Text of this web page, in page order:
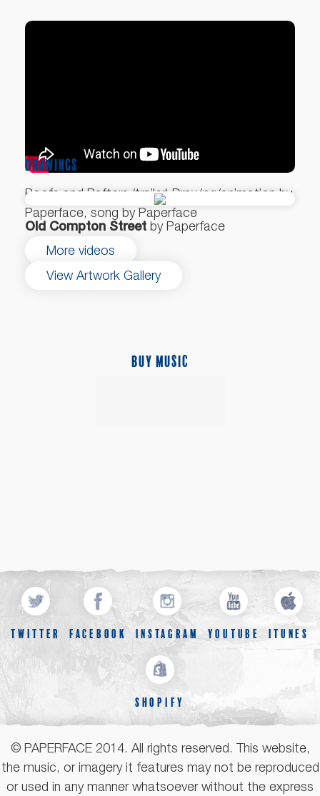
Roofs and Rafters (trailer) Drawing/animation by
Paperface, song by Paperface
More videos
DRAWINGS
Old Compton Street by Paperface
View Artwork Gallery
BUY MUSIC
TWITTER FACEBOOK INSTAGRAM YOUTUBE ITUNES
SHOPIFY
© PAPERFACE 2014. All rights reserved. This website,
the music, or imagery it features may not be reproduced
or used in any manner whatsoever without the express